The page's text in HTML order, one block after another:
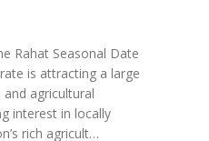
Rahat Seasonal Date
is attracting a large
agricultural
interest in locally
rich agricult…